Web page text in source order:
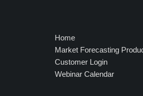
Home
Market Forecasting
Customer Login
Webinar Calendar